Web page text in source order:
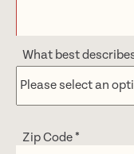
What best
Zip Code*